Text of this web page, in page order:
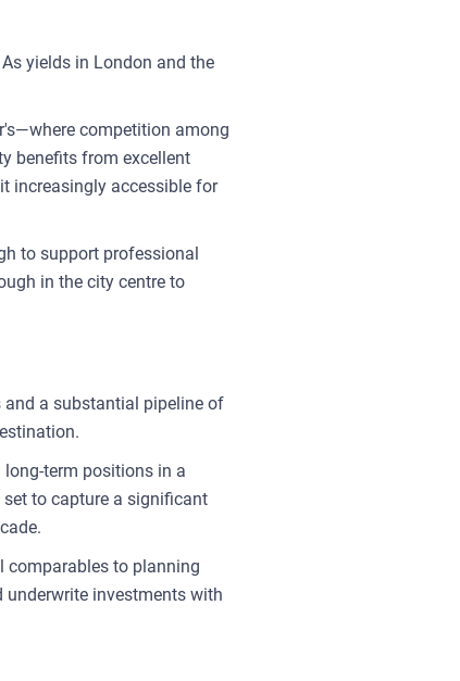
yields in London and the
competition among
benefits from excellent
increasingly accessible for
to support professional
in the city centre to
and a substantial pipeline of
term positions in a
to capture a significant
comparables to planning
investments with